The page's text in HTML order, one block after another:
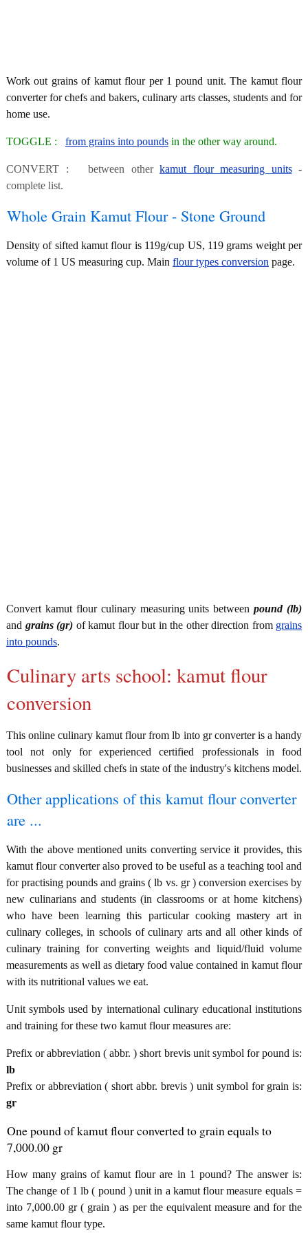
Work out grains of kamut flour per 1 pound unit. The kamut flour
converter for chefs and bakers, culinary arts classes, students and for
home use.
TOGGLE : from grains into pounds in the other way around.
CONVERT : between other kamut flour measuring units-
complete list.
Whole Grain Kamut Flour - Stone Ground
Density of sifted kamut flour is 119g/cup US, 119 grams weight per
volume of 1 US measuring cup. Main flour types conversion page.
Convert kamut flour culinary measuring units betweenpound (lb)
and grains (gr) of kamut flour but in the other direction from grains
into pounds.
Culinary arts school: kamut flour
conversion
This online culinary kamut flour from lb into gr converter is a handy
tool not only for experienced certified professionals in food
businesses and skilled chefs in state of the industry's kitchens model.
Other applications of this kamut flour converter
are ...
With the above mentioned units converting service it provides, this
kamut flour converter also proved to be useful as a teaching tool and
for practising pounds and grains ( lb vs. gr ) conversion exercises by
new culinarians and students (in classrooms or at home kitchens)
who have been learning this particular cooking mastery art in
culinary colleges, in schools of culinary arts and all other kinds of
culinary training for converting weights and liquid/fluid volume
measurements as well as dietary food value contained in kamut flour
with its nutritional values we eat.
Unit symbols used by international culinary educational institutions
and training for these two kamut flour measures are:
Prefix or abbreviation ( abbr. ) short brevis unit symbol for pound is:
lb
Prefix or abbreviation ( short abbr. brevis ) unit symbol for grain is:
gr
One pound of kamut flour converted to grain equals to
7,000.00 gr
How many grains of kamut flour are in 1 pound? The answer is:
The change of 1 lb ( pound ) unit in a kamut flour measure equals =
into 7,000.00 gr ( grain ) as per the equivalent measure and for the
same kamut flour type.